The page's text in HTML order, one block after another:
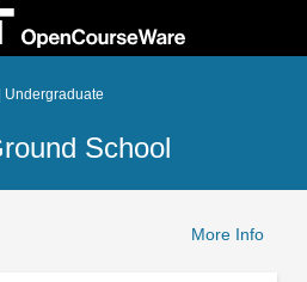
Undergraduate
School
More Info